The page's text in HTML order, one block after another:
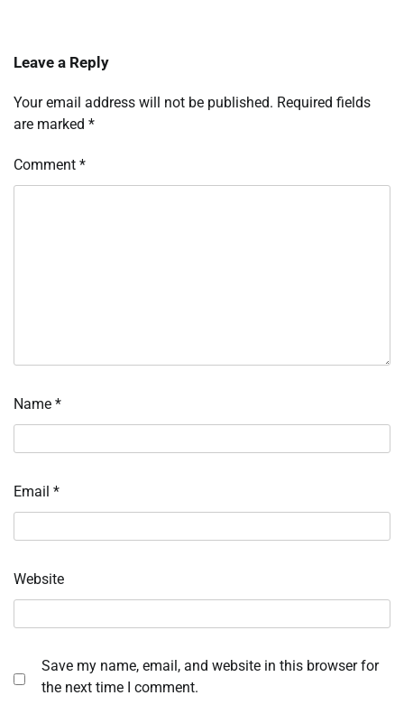
Leave a Reply
Your email address will not be published. Required fields
are marked *
Comment *
Name *
Email *
Website
Save my name, email, and website in this browser for
the next time I comment.